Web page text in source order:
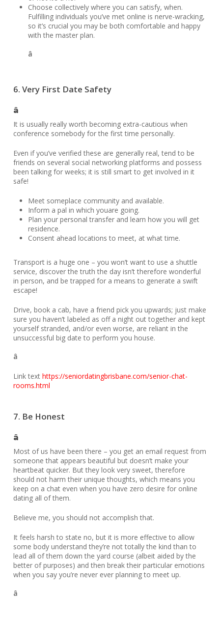
Choose collectively where you can satisfy, when.
Fulfilling individuals you’ve met online is nerve-wracking,
so it’s crucial you may be both comfortable and happy
with the master plan.
â
6. Very First Date Safety
â
It is usually really worth becoming extra-cautious when
conference somebody for the first time personally.
Even if you’ve verified these are generally real, tend to be
friends on several social networking platforms and possess
been talking for weeks; it is still smart to get involved in it
safe!
Meet someplace community and available.
Inform a pal in which youare going.
Plan your personal transfer and learn how you will get
residence.
Consent ahead locations to meet, at what time.
Transport is a huge one – you won’t want to use a shuttle
service, discover the truth the day isn’t therefore wonderful
in person, and be trapped for a means to generate a swift
escape!
Drive, book a cab, have a friend pick you upwards; just make
sure you haven’t labeled as off a night out together and kept
yourself stranded, and/or even worse, are reliant in the
unsuccessful big date to perform you house.
â
Link text https://seniordatingbrisbane.com/senior-chat-
rooms.html
7. Be Honest
â
Most of us have been there – you get an email request from
someone that appears beautiful but doesn’t make your
heartbeat quicker. But they look very sweet, therefore
should not harm their unique thoughts, which means you
keep on a chat even when you have zero desire for online
dating all of them.
Believe me, you should not accomplish that.
It feels harsh to state no, but it is more effective to allow
some body understand they’re not totally the kind than to
lead all of them down the yard course (albeit aided by the
better of purposes) and then break their particular emotions
when you say you’re never ever planning to meet up.
â